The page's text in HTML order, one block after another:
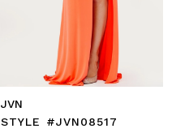
JVN
STYLE #JVN08517